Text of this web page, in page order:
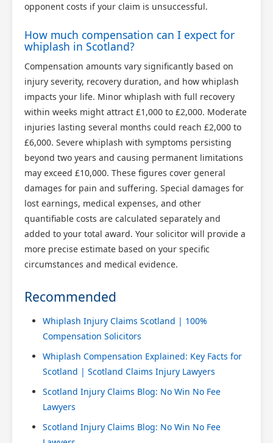
opponent costs if your claim is unsuccessful.
How much compensation can I expect for
whiplash in Scotland?
Compensation amounts vary significantly based on
injury severity, recovery duration, and how whiplash
impacts your life. Minor whiplash with full recovery
within weeks might attract £1,000 to £2,000. Moderate
injuries lasting several months could reach £2,000 to
£6,000. Severe whiplash with symptoms persisting
beyond two years and causing permanent limitations
may exceed £10,000. These figures cover general
damages for pain and suffering. Special damages for
lost earnings, medical expenses, and other
quantifiable costs are calculated separately and
added to your total award. Your solicitor will provide a
more precise estimate based on your specific
circumstances and medical evidence.
Recommended
Whiplash Injury Claims Scotland | 100%
Compensation Solicitors
Whiplash Compensation Explained: Key Facts for
Scotland | Scotland Claims Injury Lawyers
Scotland Injury Claims Blog: No Win No Fee
Lawyers
Scotland Injury Claims Blog: No Win No Fee